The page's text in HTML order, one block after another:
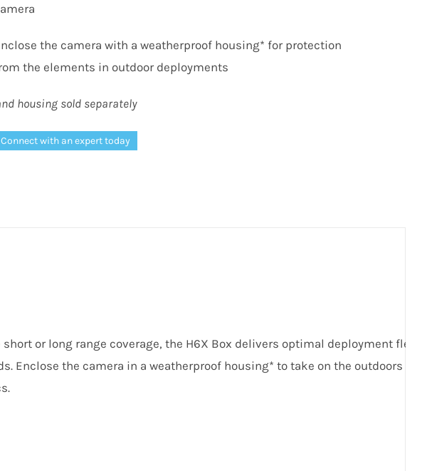
the camera with a weatherproof housing* for protection
the elements in outdoor deployments
housing sold separately
Connect with an expert today
or long range coverage, the H6X Box delivers optimal deployment
Enclose the camera in a weatherproof housing* to take on the outdoors